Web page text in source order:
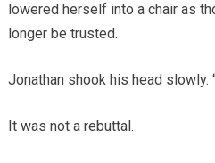
lowered herself into a chair as
longer be trusted.
Jonathan shook his head slowly.
It was not a rebuttal.